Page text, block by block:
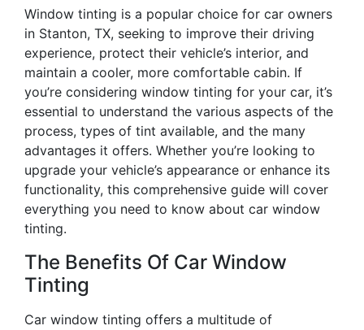
Window tinting is a popular choice for car owners
in Stanton, TX, seeking to improve their driving
experience, protect their vehicle’s interior, and
maintain a cooler, more comfortable cabin. If
you’re considering window tinting for your car, it’s
essential to understand the various aspects of the
process, types of tint available, and the many
advantages it offers. Whether you’re looking to
upgrade your vehicle’s appearance or enhance its
functionality, this comprehensive guide will cover
everything you need to know about car window
tinting.
The Benefits Of Car Window
Tinting
Car window tinting offers a multitude of